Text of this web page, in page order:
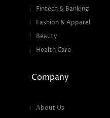
Fintech & Banking
Fashion & Apparel
Beauty
Health Care
Company
About Us